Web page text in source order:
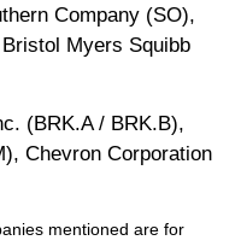
Company (SO),
Myers Squibb
(BRK.A / BRK.B),
Chevron Corporation
mentioned are for